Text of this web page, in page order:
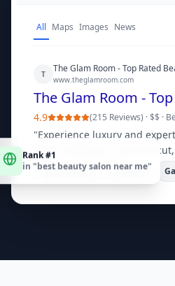
in "best beauty salon near me
All Maps Images News
T
www.theglamroom.com
4.9 (215 Reviews) ·$$ ·
"Experience luxury and
Room. Book your next
facial online today!"
Book Online Services